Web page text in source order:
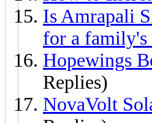
Is Amrapali
for a family's
Hopewings
Replies)
NovaVolt